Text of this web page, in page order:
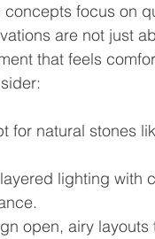
concepts focus on
are not just
that feels
for natural stones
lighting with
open, airy